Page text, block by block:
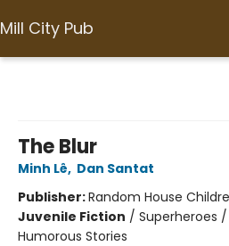
Mill City Pub
The Blur
Minh Lê, Dan Santat
Publisher:Random House
Juvenile Fiction / Superheroes
Humorous Stories